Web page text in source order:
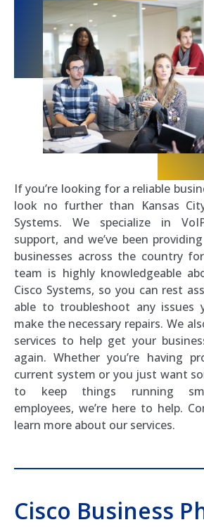
If you’re looking for a reliable
look no further than Kansas
Systems. We specialize in
support, and we’ve been
businesses across the country
team is highly knowledgeable
Cisco Systems, so you can rest
able to troubleshoot any issues
make the necessary repairs. We
services to help get your
again. Whether you’re having
current system or you just want
to keep things running
employees, we’re here to help.
learn more about our services.
Cisco Business